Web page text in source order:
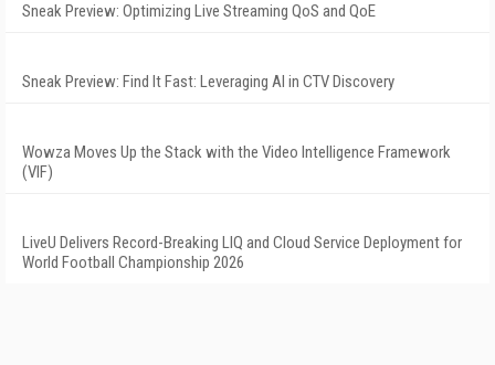
Sneak Preview: Optimizing Live Streaming QoS and QoE
Sneak Preview: Find It Fast: Leveraging AI in CTV Discovery
Wowza Moves Up the Stack with the Video Intelligence Framework
(VIF)
LiveU Delivers Record-Breaking LIQ and Cloud Service Deployment for
World Football Championship 2026